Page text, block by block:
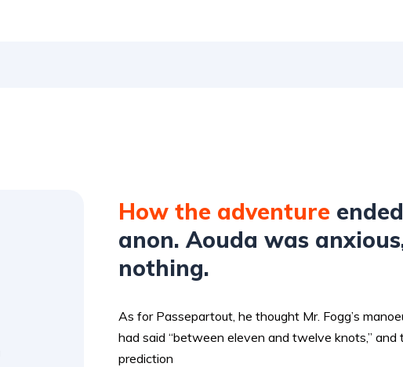
How the adventure
anon. Aouda was
nothing.
As for Passepartout, he thought Mr. Fogg’s
had said “between eleven and twelve knots,”
prediction